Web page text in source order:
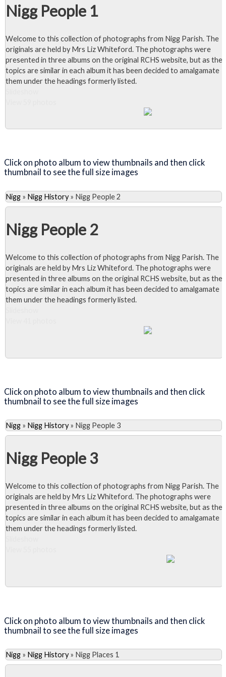
Nigg People 1
Welcome to this collection of photographs from Nigg Parish. The
originals are held by Mrs Liz Whiteford. The photographs were
presented in three albums on the original RCHS website, but as the
topics are similar in each album it has been decided to amalgamate
them under the headings formerly listed.
Click on photo album to view thumbnails and then click
thumbnail to see the full size images
Nigg » Nigg History» Nigg People 2
Nigg People 2
Welcome to this collection of photographs from Nigg Parish. The
originals are held by Mrs Liz Whiteford. The photographs were
presented in three albums on the original RCHS website, but as the
topics are similar in each album it has been decided to amalgamate
them under the headings formerly listed.
Click on photo album to view thumbnails and then click
thumbnail to see the full size images
Nigg » Nigg History» Nigg People 3
Nigg People 3
Welcome to this collection of photographs from Nigg Parish. The
originals are held by Mrs Liz Whiteford. The photographs were
presented in three albums on the original RCHS website, but as the
topics are similar in each album it has been decided to amalgamate
them under the headings formerly listed.
Click on photo album to view thumbnails and then click
thumbnail to see the full size images
Nigg » Nigg History» Nigg Places 1